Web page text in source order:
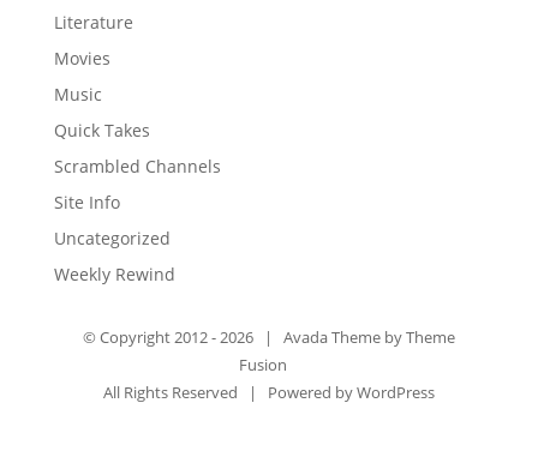
Literature
Movies
Music
Quick Takes
Scrambled Channels
Site Info
Uncategorized
Weekly Rewind
© Copyright 2012 -2026 | Avada Theme byTheme
Fusion
All Rights Reserved | Powered byWordPress